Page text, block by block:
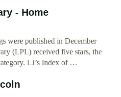
- Home
were published in December
(LPL) received five stars, the
LJ’s Index of …